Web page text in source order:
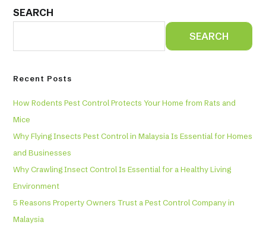
SEARCH
SEARCH
Recent Posts
How Rodents Pest Control Protects Your Home from Rats and
Mice
Why Flying Insects Pest Control in Malaysia Is Essential for Homes
and Businesses
Why Crawling Insect Control Is Essential for a Healthy Living
Environment
5 Reasons Property Owners Trust a Pest Control Company in
Malaysia